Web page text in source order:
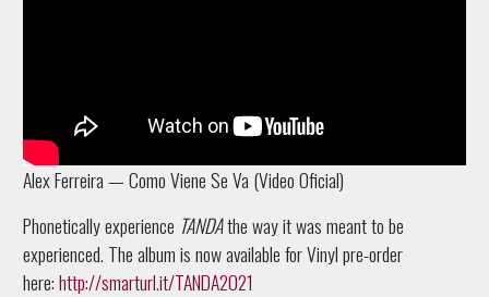
Alex Ferreira — Como Viene Se Va (Video Oficial)
Phonetically experience TANDAthe way it was meant to be
experienced. The album is now available for Vinyl pre-order
here:http://smarturl.it/TANDA2021